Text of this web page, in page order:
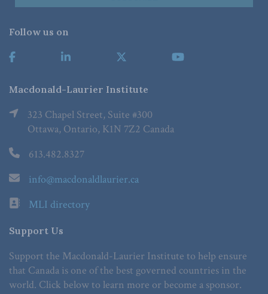
Follow us on
Macdonald-Laurier Institute
323 Chapel Street, Suite #300
Ottawa, Ontario, K1N 7Z2 Canada
613.482.8327
info@macdonaldlaurier.ca
MLI directory
Support Us
Support the Macdonald-Laurier Institute to help ensure
that Canada is one of the best governed countries in the
world. Click below to learn more or become a sponsor.